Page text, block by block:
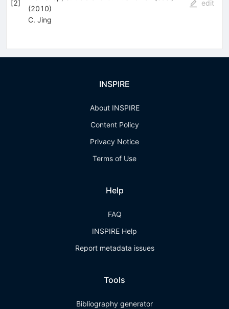
[2]
(2010)
C. Jing
edit
INSPIRE
About INSPIRE
Content Policy
Privacy Notice
Terms of Use
Help
FAQ
INSPIRE Help
Report metadata issues
Tools
Bibliography generator